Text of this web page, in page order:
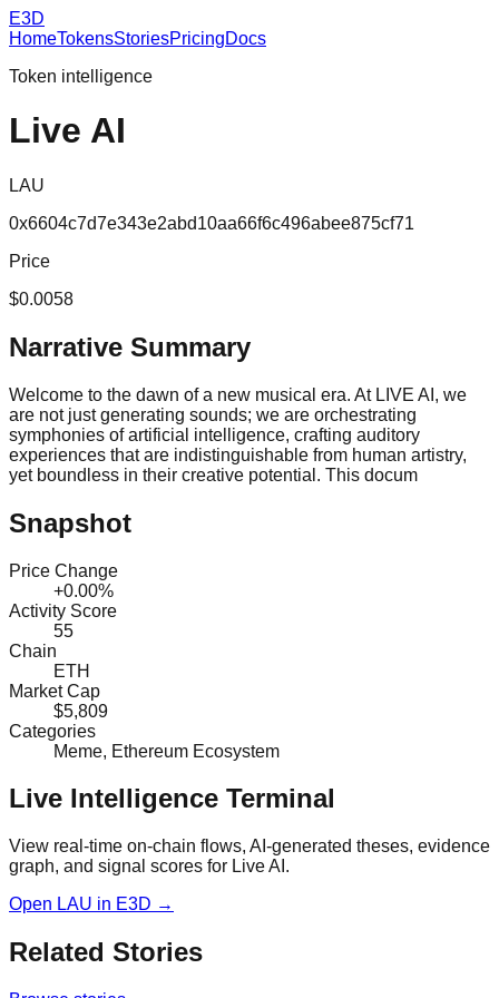
E3D
HomeTokensStoriesPricingDocs
Token intelligence
Live AI
LAU
0x6604c7d7e343e2abd10aa66f6c496abee875cf71
Price
$0.0058
Narrative Summary
Welcome to the dawn of a new musical era. At LIVE AI, we
are not just generating sounds; we are orchestrating
symphonies of artificial intelligence, crafting auditory
experiences that are indistinguishable from human artistry,
yet boundless in their creative potential. This docum
Snapshot
Price Change
+0.00%
Activity Score
55
Chain
ETH
Market Cap
$5,809
Categories
Meme, Ethereum Ecosystem
Live Intelligence Terminal
View real-time on-chain flows, AI-generated theses, evidence
graph, and signal scores for Live AI .
Open LAU in E3D →
Related Stories